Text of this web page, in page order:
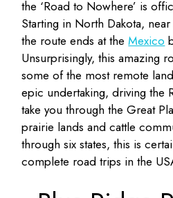
the ‘Road to Nowhere’ is
Starting in North Dakota,
the route ends at theMexico
Unsurprisingly, this amazing
some of the most remote
epic undertaking, driving the
take you through the Great
prairie lands and cattle
through six states, this is
complete road trips in the